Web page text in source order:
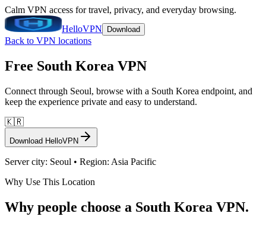
Calm VPN access for travel, privacy, and everyday browsing.
HelloVPN
Download
Back to VPN locations
Free South Korea VPN
Connect through Seoul, browse with a South Korea endpoint, and
keep the experience private and easy to understand.
🇰🇷
Download HelloVPN
Server city: Seoul • Region: Asia Pacific
Why Use This Location
Why people choose a South Korea VPN.